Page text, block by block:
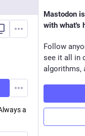
a
Mastodon
with what's
Follow
see it all in
algorithms,